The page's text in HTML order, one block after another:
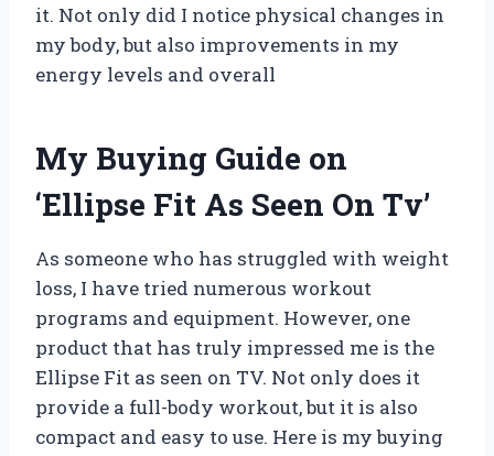
it. Not only did I notice physical changes in
my body, but also improvements in my
energy levels and overall
My Buying Guide on
‘Ellipse Fit As Seen On Tv’
As someone who has struggled with weight
loss, I have tried numerous workout
programs and equipment. However, one
product that has truly impressed me is the
Ellipse Fit as seen on TV. Not only does it
provide a full-body workout, but it is also
compact and easy to use. Here is my buying